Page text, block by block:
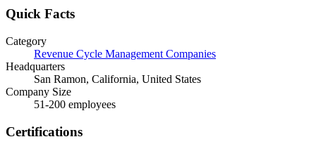
Quick Facts
Category
Revenue Cycle Management Companies
Headquarters
San Ramon, California, United States
Company Size
51-200 employees
Certifications